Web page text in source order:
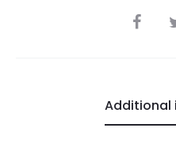
SHARE
Additional